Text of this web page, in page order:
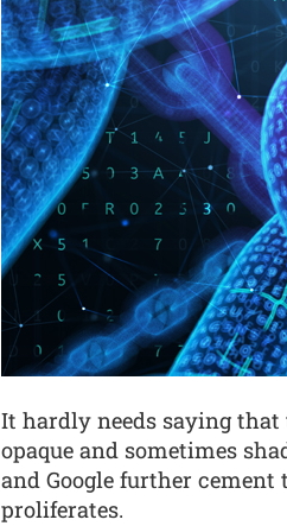
It hardly needs saying
opaque and sometimes
and Google further
proliferates.